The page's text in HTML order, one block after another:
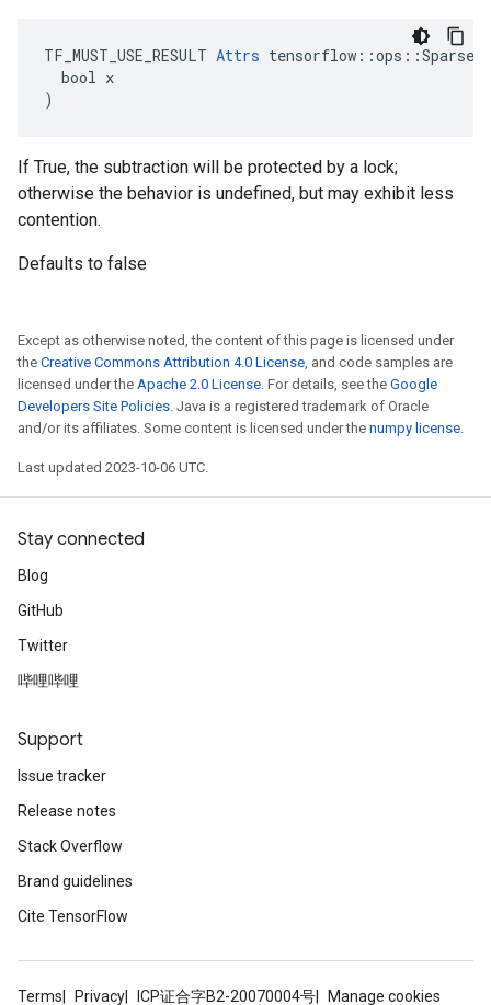
TF_MUST_USE_RESULT Attrs
  bool x
)
If True, the subtraction will be protected by a lock;
otherwise the behavior is undefined, but may exhibit less
contention.
Defaults to false
Except as otherwise noted, the content of this page is licensed under
the Creative Commons Attribution 4.0 License, and code samples are
licensed under the Apache 2.0 License. For details, see the Google
Developers Site Policies. Java is a registered trademark of Oracle
and/or its affiliates. Some content is licensed under the numpy license.
Last updated 2023-10-06 UTC.
Stay connected
Blog
GitHub
Twitter
哔哩哔哩
Support
Issue tracker
Release notes
Stack Overflow
Brand guidelines
Cite TensorFlow
Terms Privacy ICP证合字B2-20070004号 Manage cookies